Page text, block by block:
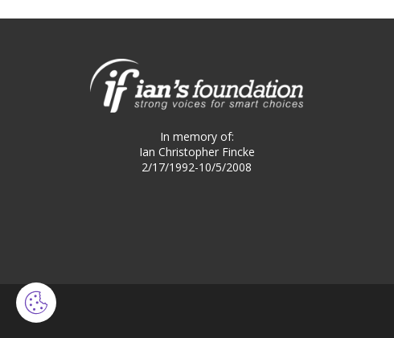
In memory of:
Ian Christopher Fincke
2/17/1992-10/5/2008